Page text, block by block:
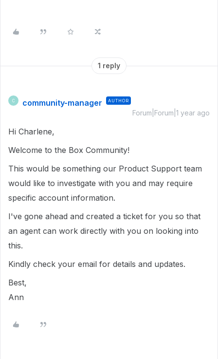
1 reply
C community-manager AUTHOR
Forum|Forum|1 year ago
Hi Charlene,
Welcome to the Box Community!
This would be something our Product Support team
would like to investigate with you and may require
specific account information.
I've gone ahead and created a ticket for you so that
an agent can work directly with you on looking into
this.
Kindly check your email for details and updates.
Best,
Ann